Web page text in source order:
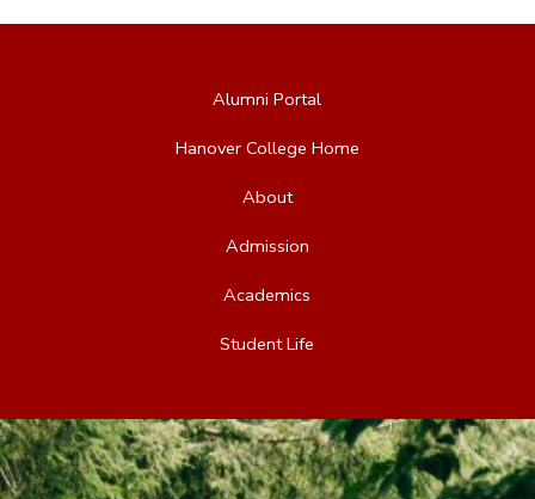
Alumni Portal
Hanover College Home
About
Admission
Academics
Student Life